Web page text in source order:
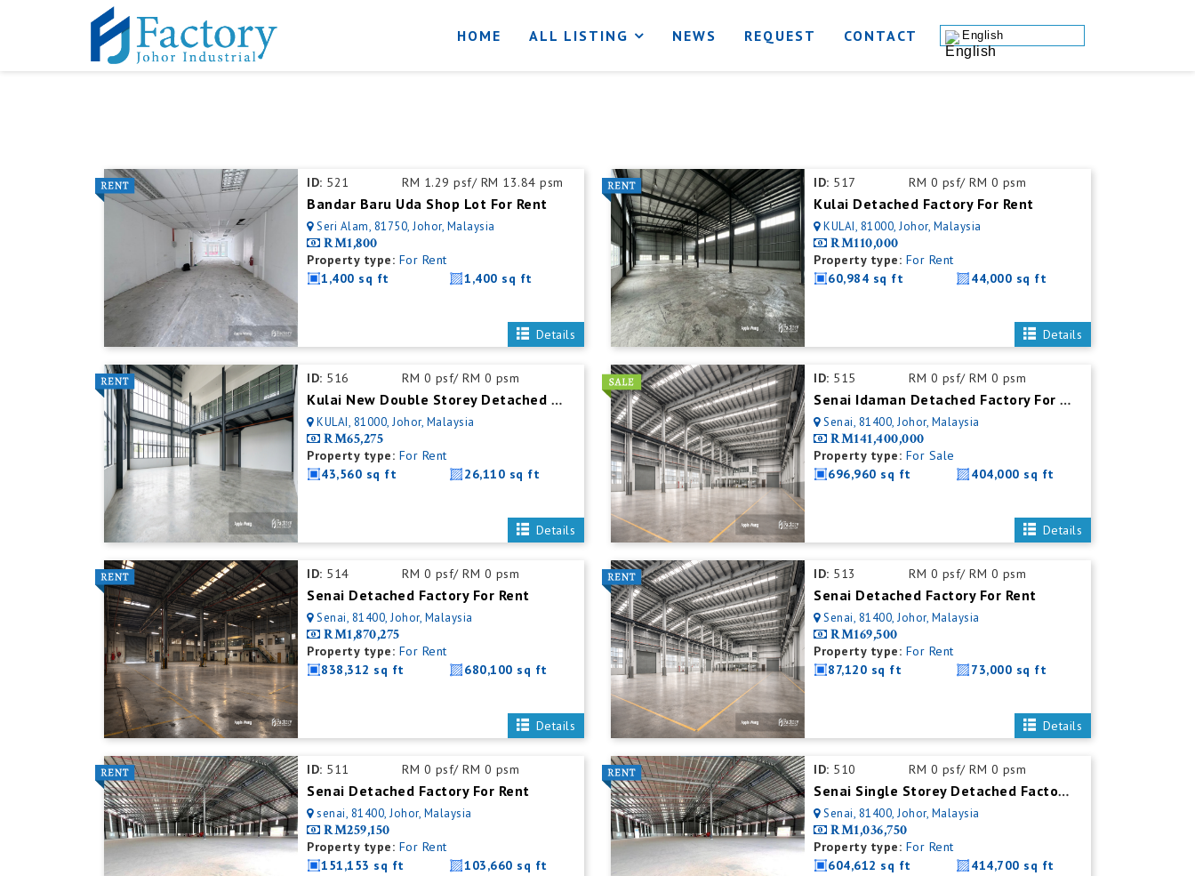
HOME ALL LISTING NEWS REQUEST CONTACT English
ID: 521 RM 1.29 psf/ RM 13.84 psm
Bandar Baru Uda Shop Lot For Rent
Seri Alam, 81750, Johor, Malaysia
RM1,800
Property type: For Rent
1,400 sq ft
1,400 sq ft
Details
ID: 517 RM 0 psf/ RM 0 psm
Kulai Detached Factory For Rent
KULAI, 81000, Johor, Malaysia
RM110,000
Property type: For Rent
60,984 sq ft
44,000 sq ft
Details
ID: 516 RM 0 psf/ RM 0 psm
Kulai New Double Storey Detached Factory For Rent
KULAI, 81000, Johor, Malaysia
RM65,275
Property type: For Rent
43,560 sq ft
26,110 sq ft
Details
ID: 515 RM 0 psf/ RM 0 psm
Senai Idaman Detached Factory For Sale
Senai, 81400, Johor, Malaysia
RM141,400,000
Property type: For Sale
696,960 sq ft
404,000 sq ft
Details
ID: 514 RM 0 psf/ RM 0 psm
Senai Detached Factory For Rent
Senai, 81400, Johor, Malaysia
RM1,870,275
Property type: For Rent
838,312 sq ft
680,100 sq ft
Details
ID: 513 RM 0 psf/ RM 0 psm
Senai Detached Factory For Rent
Senai, 81400, Johor, Malaysia
RM169,500
Property type: For Rent
87,120 sq ft
73,000 sq ft
Details
ID: 511 RM 0 psf/ RM 0 psm
Senai Detached Factory For Rent
senai, 81400, Johor, Malaysia
RM259,150
Property type: For Rent
151,153 sq ft
103,660 sq ft
ID: 510 RM 0 psf/ RM 0 psm
Senai Single Storey Detached Factory For Rent
Senai, 81400, Johor, Malaysia
RM1,036,750
Property type: For Rent
604,612 sq ft
414,700 sq ft